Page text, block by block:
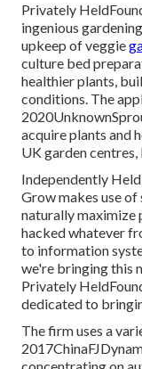
Privately
ingenious
upkeep of veggie
culture bed
healthier plants,
conditions. The
acquire plants and
UK garden
Independently
Grow makes use
naturally maximize
hacked whatever
to information
we're bringing this
Privately
dedicated to
The firm uses a